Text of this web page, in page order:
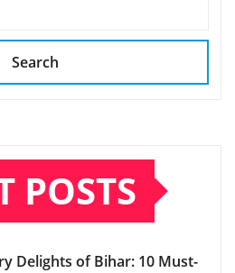
Search
POSTS
Delights of Bihar: 10 Must-